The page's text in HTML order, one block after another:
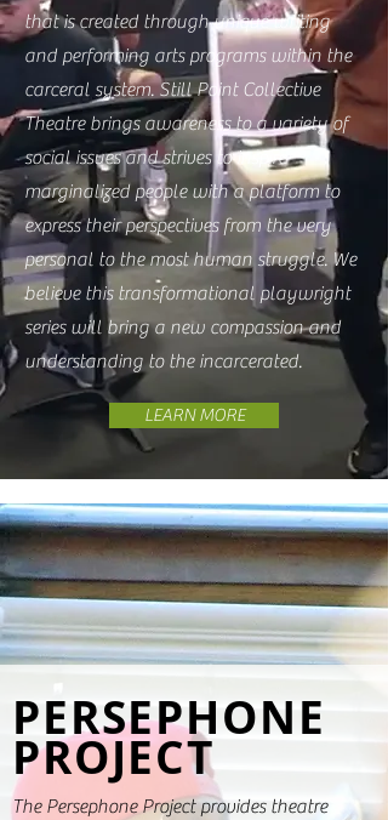
that is created through unique writing
and performing arts programs within the
carceral system. Still Point Collective
Theatre brings awareness to a variety of
social issues and strives to inspire
marginalized people with a platform to
express their perspectives from the very
personal to the most human struggle. We
believe this transformational playwright
series will bring a new compassion and
understanding to the incarcerated.
LEARN MORE
PERSEPHONE
PROJECT
The Persephone Project provides theatre